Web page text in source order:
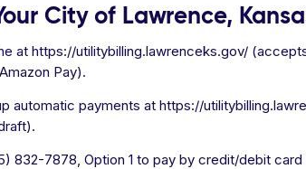
City of Lawrence,
at https://utilitybilling.lawrenceks.gov/
Pay).
automatic payments at https://
832-7878, Option 1 to pay by credit/debit card